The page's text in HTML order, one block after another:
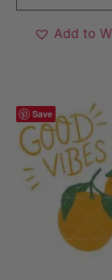
Add to
Save